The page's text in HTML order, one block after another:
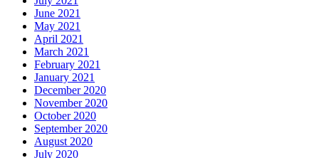
June 2021
May 2021
April 2021
March 2021
February 2021
January 2021
December 2020
November 2020
October 2020
September 2020
August 2020
July 2020